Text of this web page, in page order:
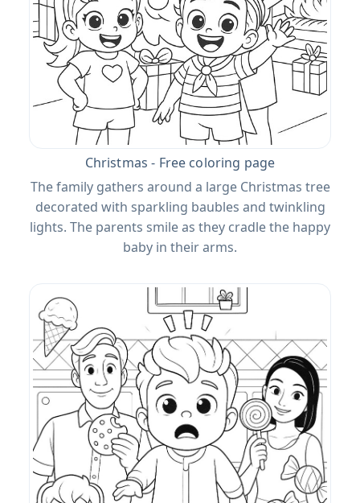
Christmas - Free coloring page
The family gathers around a large Christmas tree
decorated with sparkling baubles and twinkling
lights. The parents smile as they cradle the happy
baby in their arms.